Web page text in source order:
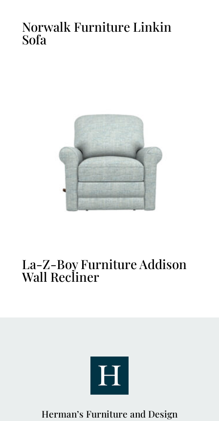
Norwalk Furniture Linkin
Sofa
La-Z-Boy Furniture Addison
Wall Recliner
Herman’s Furniture and Design